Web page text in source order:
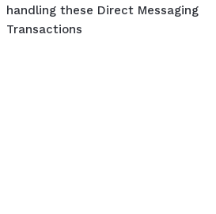
handling these Direct Messaging
Transactions